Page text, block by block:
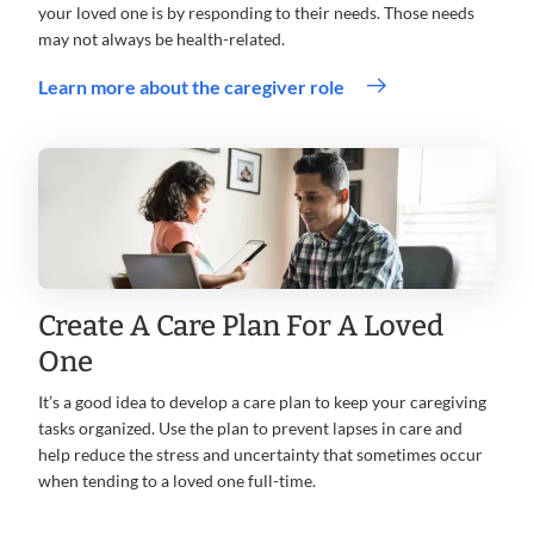
your loved one is by responding to their needs. Those needs
may not always be health-related.
Learn more about the caregiver role
Create A Care Plan For A Loved
One
It’s a good idea to develop a care plan to keep your caregiving
tasks organized. Use the plan to prevent lapses in care and
help reduce the stress and uncertainty that sometimes occur
when tending to a loved one full-time.